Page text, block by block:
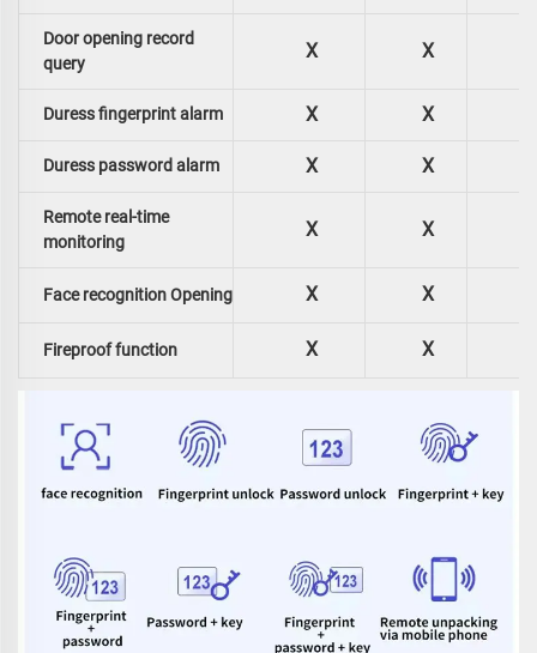
Door opening record
query
X X
Duress fingerprint alarm X X
Duress password alarm X X
Remote real-time
monitoring
X X
Face recognition Opening X X
Fireproof function X X